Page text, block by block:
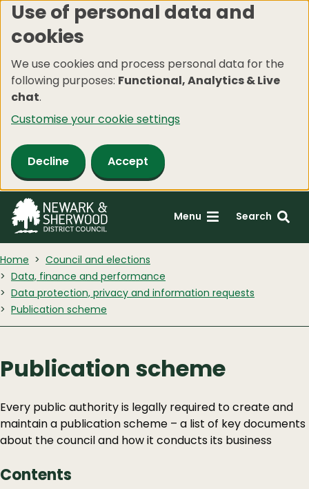
Skip
to
content
Use of personal data and
cookies
We use cookies and process personal data for the
following purposes: Functional, Analytics & Live
chat.
Customise your cookie settings
Decline Accept
Menu Search
Home
Council and elections
Data, finance and performance
Data protection, privacy and information requests
Publication scheme
Publication scheme
Every public authority is legally required to create and
maintain a publication scheme – a list of key documents
about the council and how it conducts its business
Contents